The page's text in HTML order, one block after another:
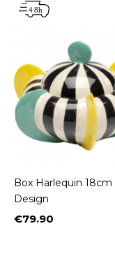
Box Harlequin 18cm
Design
Price
€79.90